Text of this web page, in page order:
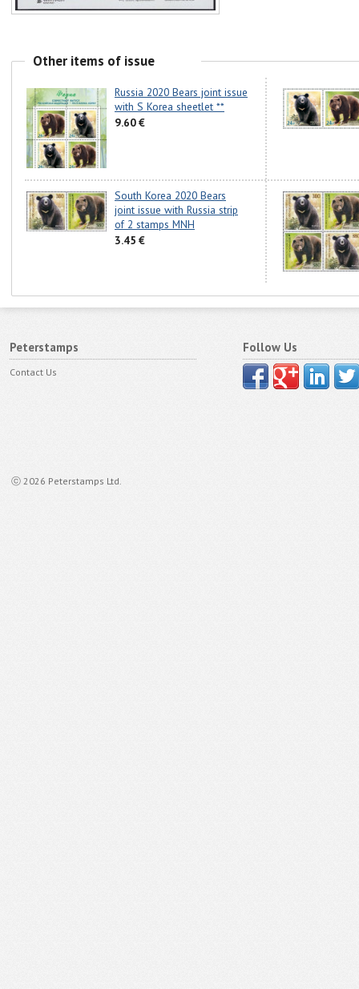
Other items of issue
Russia 2020 Bears joint issue
with S Korea sheetlet **
9.60 €
South Korea 2020 Bears
joint issue with Russia strip
of 2 stamps MNH
3.45 €
Peterstamps
Contact Us
ⓒ 2026 Peterstamps Ltd.
Follow Us